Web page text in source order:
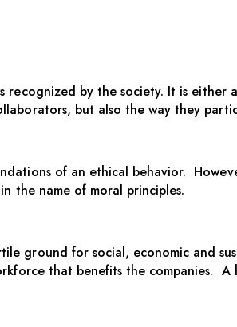
recognized by the society. It is
but also the way they
of an ethical behavior.
the name of moral principles.
ground for social, economic and
that benefits the companies. A